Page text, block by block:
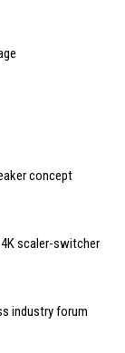
concept
4K scaler-switcher
industry forum